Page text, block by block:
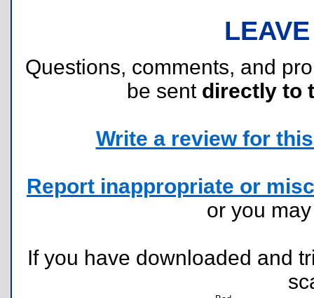
Questions, comments, and
be sent directly to
Write a review for
Report inappropriate or
or you
If you have downloaded and